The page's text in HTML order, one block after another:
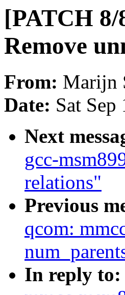
[PATCH
Remove
From: Marijn
Date: Sat
Next
gcc-
relations"
Previous
qcom:
In reply to: